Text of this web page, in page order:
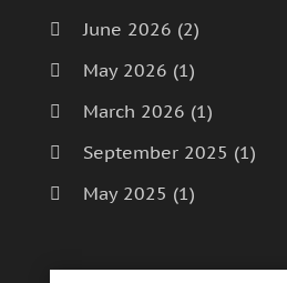
June 2026 (2)
May 2026 (1)
March 2026 (1)
September 2025 (1)
May 2025 (1)
December 2024(1)